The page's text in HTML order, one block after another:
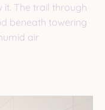
it. The trail through
beneath towering
air